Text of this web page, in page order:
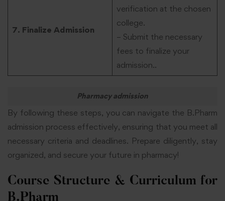
7. Finalize Admission
verification at the chosen
college.
– Submit the necessary
fees to finalize your
admission..
Pharmacy admission
By following these steps, you can navigate the B.Pharm
admission process effectively, ensuring that you meet all
necessary criteria and deadlines. Prepare diligently, stay
organized, and secure your future in pharmacy!
Course Structure & Curriculum for
B.Pharm